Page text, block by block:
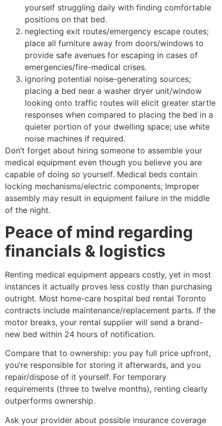
yourself struggling daily with finding comfortable
positions on that bed.
neglecting exit routes/emergency escape routes;
place all furniture away from doors/windows to
provide safe avenues for escaping in cases of
emergencies/fire-medical crises.
ignoring potential noise-generating sources;
placing a bed near a washer dryer unit/window
looking onto traffic routes will elicit greater startle
responses when compared to placing the bed in a
quieter portion of your dwelling space; use white
noise machines if required.
Don’t forget about hiring someone to assemble your
medical equipment even though you believe you are
capable of doing so yourself. Medical beds contain
locking mechanisms/electric components; Improper
assembly may result in equipment failure in the middle
of the night.
Peace of mind regarding
financials & logistics
Renting medical equipment appears costly, yet in most
instances it actually proves less costly than purchasing
outright. Most home-care hospital bed rental Toronto
contracts include maintenance/replacement parts. If the
motor breaks, your rental supplier will send a brand-
new bed within 24 hours of notification.
Compare that to ownership: you pay full price upfront,
you’re responsible for storing it afterwards, and you
repair/dispose of it yourself. For temporary
requirements (three to twelve months), renting clearly
outperforms ownership.
Ask your provider about possible insurance coverage